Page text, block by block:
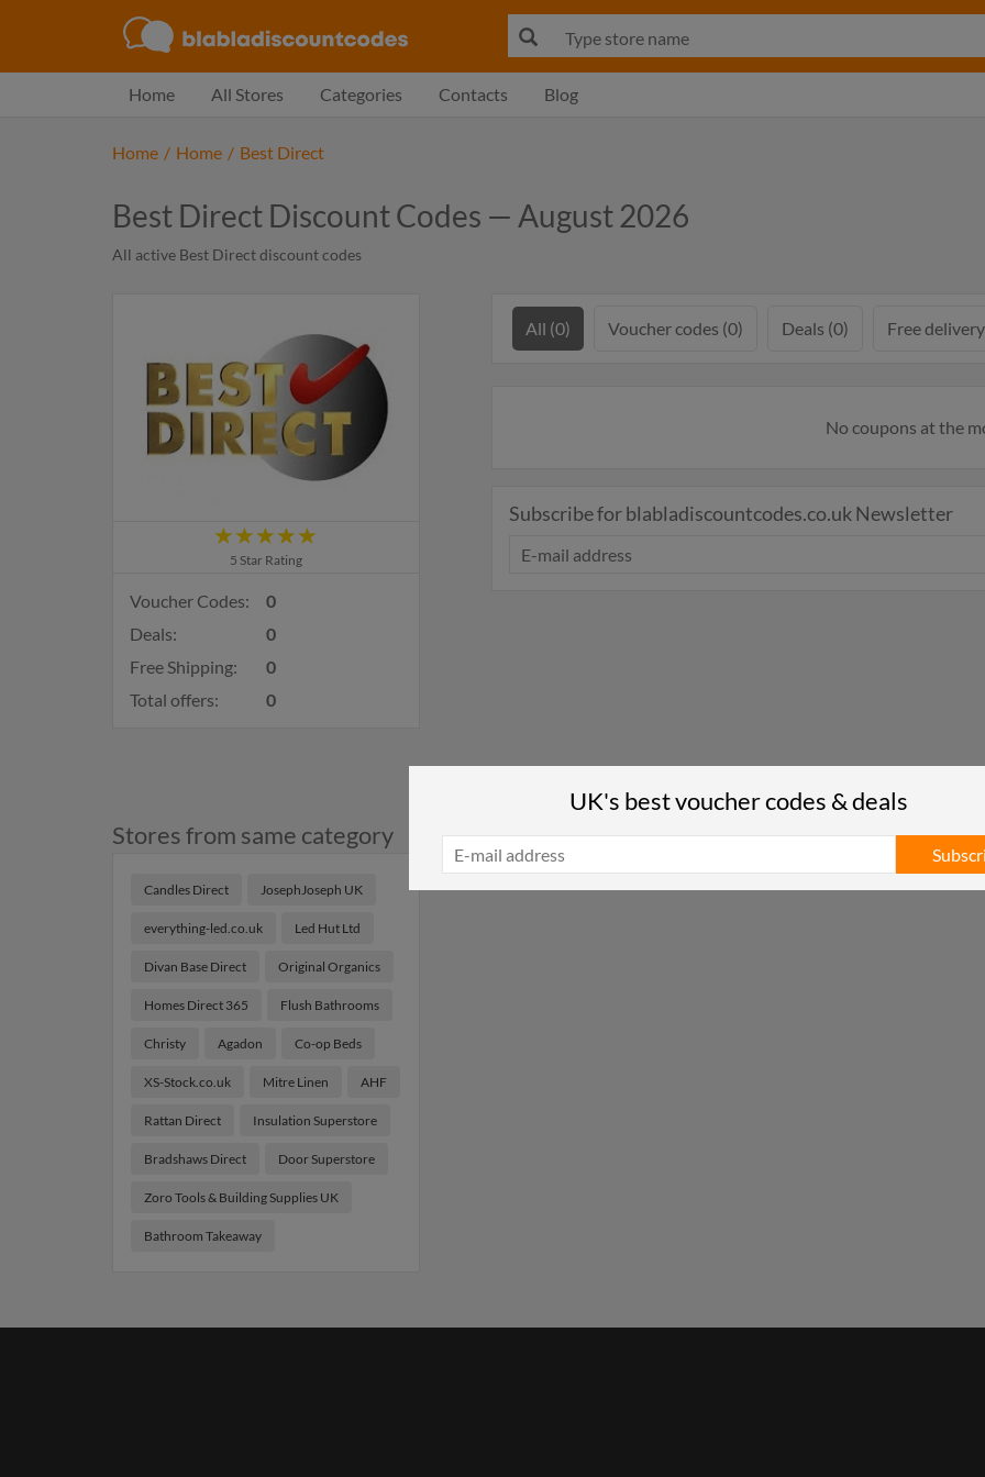
Home All Stores Categories Contacts Blog
Home / Home / Best Direct
Best Direct Discount Codes — August 2026
All active Best Direct discount codes
5 Star Rating
Voucher Codes:
0
Deals:
0
Free Shipping:
0
Total offers:
0
Stores from same category
Candles Direct JosephJoseph UK
everything-led.co.uk Led Hut Ltd
Divan Base Direct Original Organics
Homes Direct 365 Flush Bathrooms
Christy Agadon Co-op Beds
XS-Stock.co.uk Mitre Linen AHF
Rattan Direct Insulation Superstore
Bradshaws Direct Door Superstore
Zoro Tools & Building Supplies UK
Bathroom Takeaway
All (0) Voucher codes (0) Deals (0) Free
No coupons at the
Subscribe for blabladiscountcodes.co.uk Newsletter
UK's best voucher codes & deals